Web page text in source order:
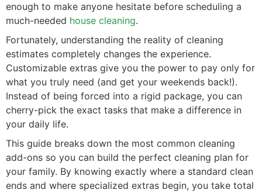
enough to make anyone hesitate before scheduling a
much-needed house cleaning.
Fortunately, understanding the reality of cleaning
estimates completely changes the experience.
Customizable extras give you the power to pay only for
what you truly need (and get your weekends back!).
Instead of being forced into a rigid package, you can
cherry-pick the exact tasks that make a difference in
your daily life.
This guide breaks down the most common cleaning
add-ons so you can build the perfect cleaning plan for
your family. By knowing exactly where a standard clean
ends and where specialized extras begin, you take total